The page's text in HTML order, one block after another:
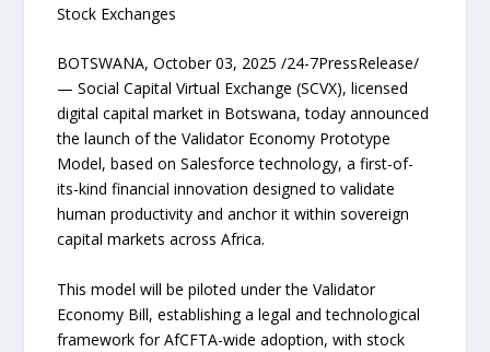
Stock Exchanges
BOTSWANA, October 03, 2025 /24-7PressRelease/
— Social Capital Virtual Exchange (SCVX), licensed
digital capital market in Botswana, today announced
the launch of the Validator Economy Prototype
Model, based on Salesforce technology, a first-of-
its-kind financial innovation designed to validate
human productivity and anchor it within sovereign
capital markets across Africa.
This model will be piloted under the Validator
Economy Bill, establishing a legal and technological
framework for AfCFTA-wide adoption, with stock